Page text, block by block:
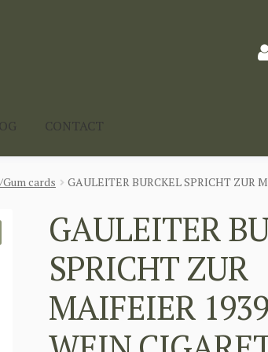
CONTACT
cards GAULEITER BURCKEL SPRICHT ZUR
GAULEITER
SPRICHT ZUR
MAIFEIER